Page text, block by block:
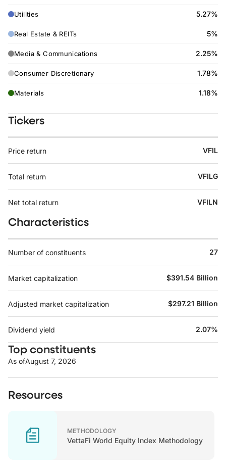
Utilities 5.27%
Real Estate & REITs 5%
Media & Communications 2.25%
Consumer Discretionary 1.78%
Materials 1.18%
Tickers
Price return VFIL
Total return VFILG
Net total return VFILN
Characteristics
Number of constituents 27
Market capitalization $391.54 Billion
Adjusted market capitalization $297.21 Billion
Dividend yield 2.07%
Top constituents
As ofAugust 7, 2026
Resources
METHODOLOGY
VettaFi World Equity Index Methodology